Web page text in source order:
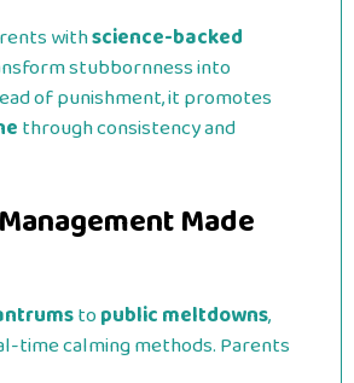
withscience-backed
stubbornness into
of punishment, it promotes
through consistency and
Made
topublic meltdowns,
time calming methods. Parents